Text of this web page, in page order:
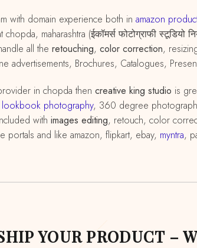
with domain experience both in amazon
chopda, maharashtra (ईकॉमर्स फोटोग्राफी
all the retouching, color correction,
Brochures, Catalogues,
in chopda then creative king studio is
lookbook photography, 360 degree
with images editing, retouch, color
and like amazon, flipkart, ebay, myntra,
SHIP YOUR PRODUCT –